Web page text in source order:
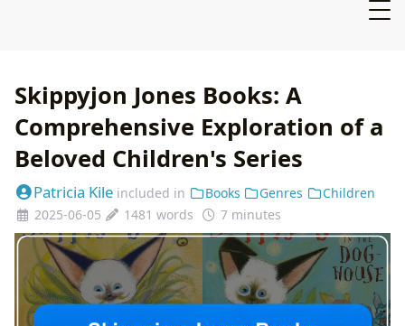
Skippyjon Jones Books: A
Comprehensive Exploration of a
Beloved Children's Series
Patricia Kile included in Books Genres
Children
2025-06-05
1481 words 7 minutes